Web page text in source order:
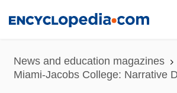
content
News and education magazines
Miami-Jacobs College: Narrative